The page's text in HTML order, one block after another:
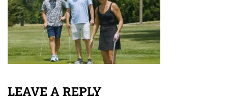
LEAVE A REPLY